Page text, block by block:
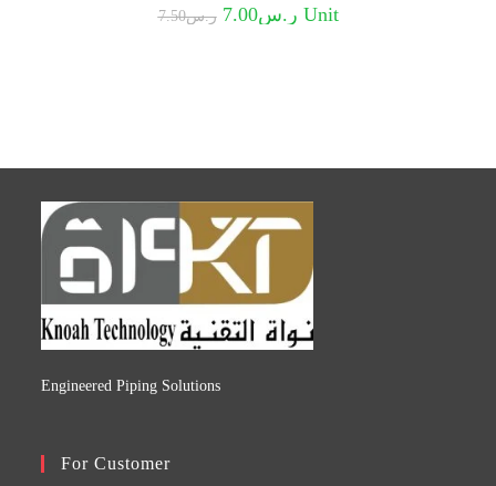
ر.س7.50
Original
price
ر.س7.00
Current
price
Unit
Engineered Piping Solutions
For Customer